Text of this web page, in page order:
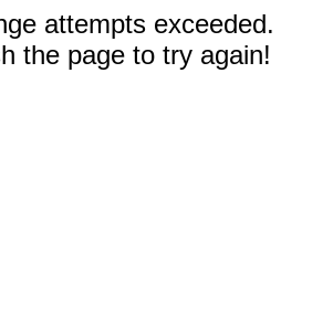
attempts exceeded.
the page to try again!